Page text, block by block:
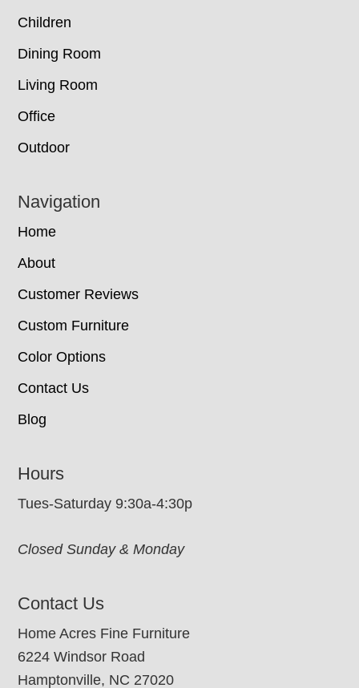
Children
Dining Room
Living Room
Office
Outdoor
Navigation
Home
About
Customer Reviews
Custom Furniture
Color Options
Contact Us
Blog
Hours
Tues-Saturday 9:30a-4:30p
Closed Sunday & Monday
Contact Us
Home Acres Fine Furniture
6224 Windsor Road
Hamptonville, NC 27020